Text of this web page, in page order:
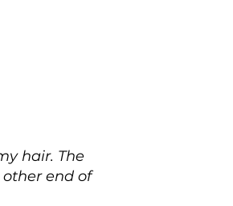
hair. The
end of